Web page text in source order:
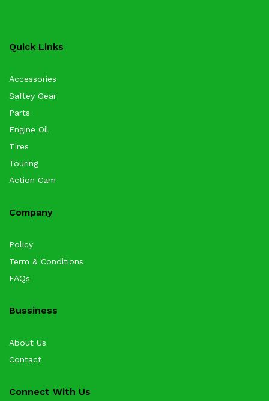
Quick Links
Accessories
Saftey Gear
Parts
Engine Oil
Tires
Touring
Action Cam
Company
Policy
Term & Conditions
FAQs
Bussiness
About Us
Contact
Connect With Us